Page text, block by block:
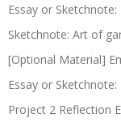
Essay or
Sketchnote: Art of
[Optional Material]
Essay or
Project 2 Reflection